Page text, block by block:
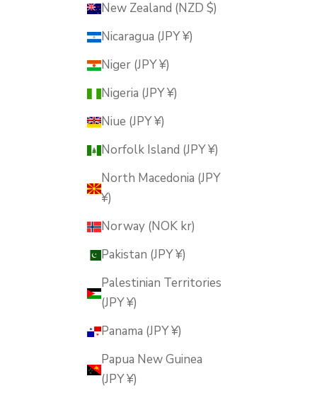
New Zealand (NZD $)
Nicaragua (JPY ¥)
Niger (JPY ¥)
Nigeria (JPY ¥)
Niue (JPY ¥)
Norfolk Island (JPY ¥)
North Macedonia (JPY
¥)
Norway (NOK kr)
Pakistan (JPY ¥)
Palestinian Territories
(JPY ¥)
Panama (JPY ¥)
Papua New Guinea
(JPY ¥)